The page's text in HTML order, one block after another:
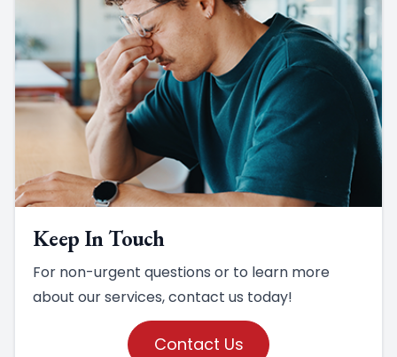
Keep In Touch
For non-urgent questions or to learn more
about our services, contact us today!
Contact Us